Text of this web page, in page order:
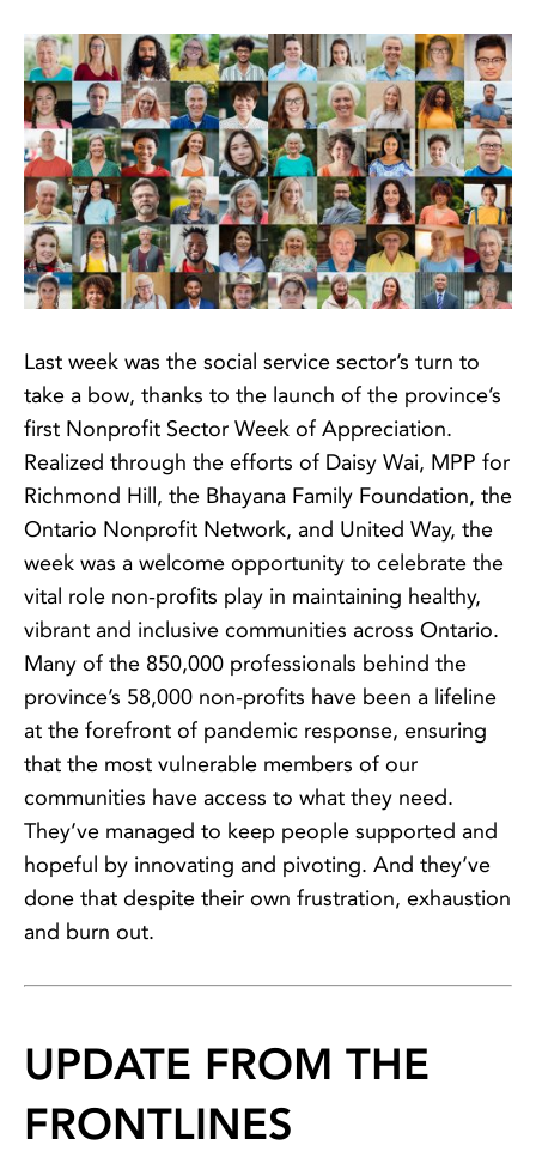
Last week was the social service sector’s turn to
take a bow, thanks to the launch of the province’s
first Nonprofit Sector Week of Appreciation.
Realized through the efforts of Daisy Wai, MPP for
Richmond Hill, the Bhayana Family Foundation, the
Ontario Nonprofit Network, and United Way, the
week was a welcome opportunity to celebrate the
vital role non-profits play in maintaining healthy,
vibrant and inclusive communities across Ontario.
Many of the 850,000 professionals behind the
province’s 58,000 non-profits have been a lifeline
at the forefront of pandemic response, ensuring
that the most vulnerable members of our
communities have access to what they need.
They’ve managed to keep people supported and
hopeful by innovating and pivoting. And they’ve
done that despite their own frustration, exhaustion
and burn out.
UPDATE FROM THE
FRONTLINES